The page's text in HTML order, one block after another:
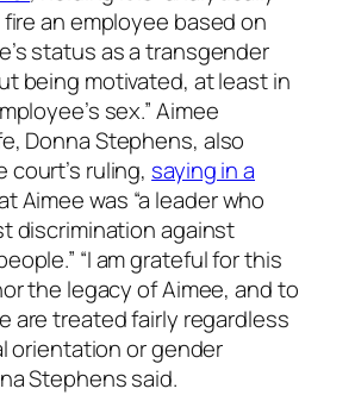
an employee based on
status as a transgender
being motivated, at least in
sex.” Aimee
Donna Stephens, also
ruling, saying in a
Aimee was “a leader who
discrimination against
“I am grateful for this
the legacy of Aimee, and to
are treated fairly regardless
orientation or gender
Stephens said.